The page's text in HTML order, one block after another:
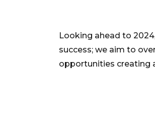
Looking ahead to
success; we aim to
opportunities creating